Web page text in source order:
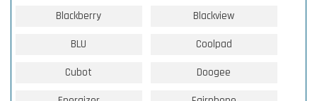
Blackberry Blackview
BLU Coolpad
Cubot Doogee